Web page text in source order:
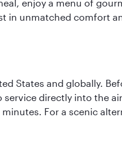
enjoy a menu of
in unmatched comfort
States and globally.
directly into the
For a scenic